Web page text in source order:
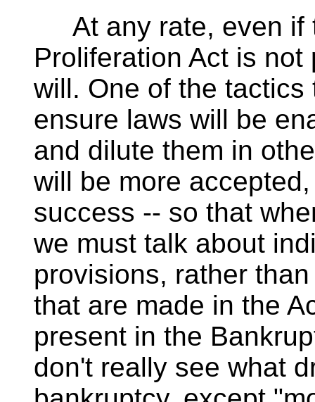
At any rate, even if
Proliferation Act is
will. One of the
ensure laws will be
and dilute them in
will be more
success -- so that
we must talk about
provisions, rather
that are made in the
present in the
don't really see what